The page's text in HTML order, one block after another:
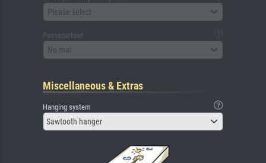
Please select
Passepartout
No mat
Miscellaneous & Extras
Hanging system
Sawtooth hanger